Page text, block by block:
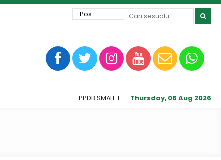
Thursday, 06 Aug 2026
PPDB SMAIT Tunas Harapan Ilahi dibuka